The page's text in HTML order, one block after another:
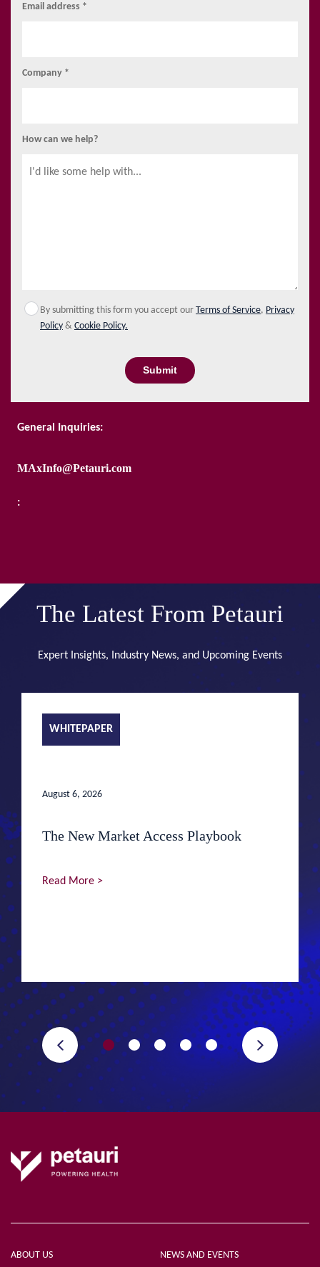
Email address *
Company *
How can we help?
By submitting this form you accept our Terms of Service, Privacy
Policy & Cookie Policy.
Submit
General Inquiries:
MAxInfo@Petauri.com
:
The Latest From Petauri
Expert Insights, Industry News, and Upcoming Events
WHITEPAPER
August 6, 2026
The New Market Access Playbook
Read More >
ABOUT US NEWS AND EVENTS